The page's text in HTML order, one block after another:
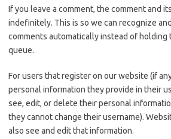
If you leave a comment, the comment and
indefinitely. This is so we can recognize
comments automatically instead of holding
queue.
For users that register on our website (if
personal information they provide in their
see, edit, or delete their personal
they cannot change their username).
also see and edit that information.